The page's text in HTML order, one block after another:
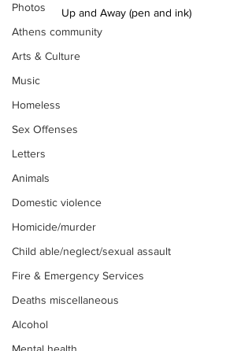
Photos
Athens community
Arts & Culture
Music
Homeless
Sex Offenses
Letters
Animals
Domestic violence
Homicide/murder
Child able/neglect/sexual assault
Fire & Emergency Services
Deaths miscellaneous
Alcohol
Up and Away (pen and ink)